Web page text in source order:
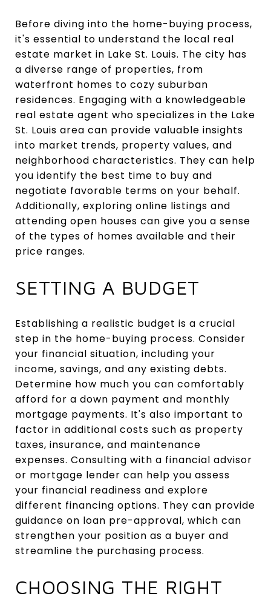
Before diving into the home-buying process,
it's essential to understand the local real
estate market in Lake St. Louis. The city has
a diverse range of properties, from
waterfront homes to cozy suburban
residences. Engaging with a knowledgeable
real estate agent who specializes in the Lake
St. Louis area can provide valuable insights
into market trends, property values, and
neighborhood characteristics. They can help
you identify the best time to buy and
negotiate favorable terms on your behalf.
Additionally, exploring online listings and
attending open houses can give you a sense
of the types of homes available and their
price ranges.
SETTING A BUDGET
Establishing a realistic budget is a crucial
step in the home-buying process. Consider
your financial situation, including your
income, savings, and any existing debts.
Determine how much you can comfortably
afford for a down payment and monthly
mortgage payments. It's also important to
factor in additional costs such as property
taxes, insurance, and maintenance
expenses. Consulting with a financial advisor
or mortgage lender can help you assess
your financial readiness and explore
different financing options. They can provide
guidance on loan pre-approval, which can
strengthen your position as a buyer and
streamline the purchasing process.
CHOOSING THE RIGHT